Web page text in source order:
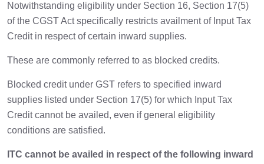
Notwithstanding eligibility under Section 16, Section 17(5)
of the CGST Act specifically restricts availment of Input Tax
Credit in respect of certain inward supplies.
These are commonly referred to as blocked credits.
Blocked credit under GST refers to specified inward
supplies listed under Section 17(5) for which Input Tax
Credit cannot be availed, even if general eligibility
conditions are satisfied.
ITC cannot be availed in respect of the following inward